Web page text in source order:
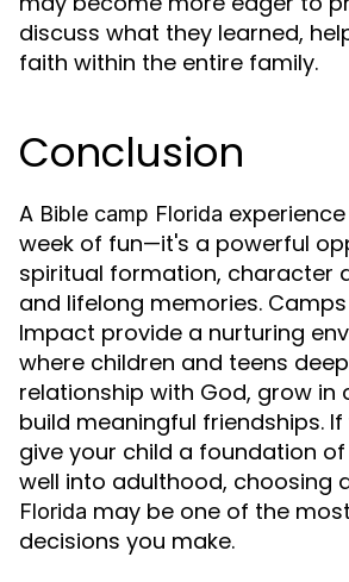
discuss what they learned,
faith within the entire family.
Conclusion
A Bible camp Florida
week of fun—it's a powerful
spiritual formation, character
and lifelong memories.
Impact provide a nurturing
where children and teens
relationship with God, grow in
build meaningful friendships.
give your child a foundation
well into adulthood, choosing
Florida may be one of the
decisions you make.